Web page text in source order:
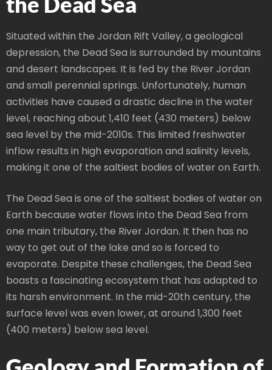
Situated within the Jordan Rift Valley, a geological
depression, the Dead Sea is surrounded by mountains
and desert landscapes. It is fed by the River Jordan
and small perennial springs. Unfortunately, human
activities have caused a drastic decline in the water
level, reaching about 1,410 feet (430 meters) below
sea level by the mid-2010s. This limited freshwater
inflow results in high evaporation and salinity levels,
making it one of the saltiest bodies of water on Earth.
The Dead Sea is one of the saltiest bodies of water on
Earth because water flows into the Dead Sea from
one main tributary, the River Jordan. It then has no
way to get out of the lake and so is forced to
evaporate. Despite these challenges, the Dead Sea
boasts a fascinating ecosystem that has adapted to
its harsh environment. In the mid-20th century, the
surface level was even lower, at around 1,300 feet
(400 meters) below sea level.